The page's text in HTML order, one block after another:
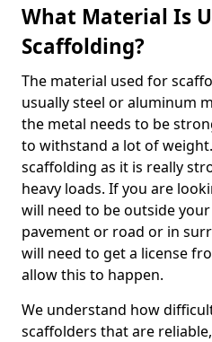
What Material Is
Scaffolding?
The material used for
usually steel or aluminum
the metal needs to be
to withstand a lot of
scaffolding as it is really
heavy loads. If you are
will need to be outside
pavement or road or in
will need to get a license
allow this to happen.
We understand how
scaffolders that are